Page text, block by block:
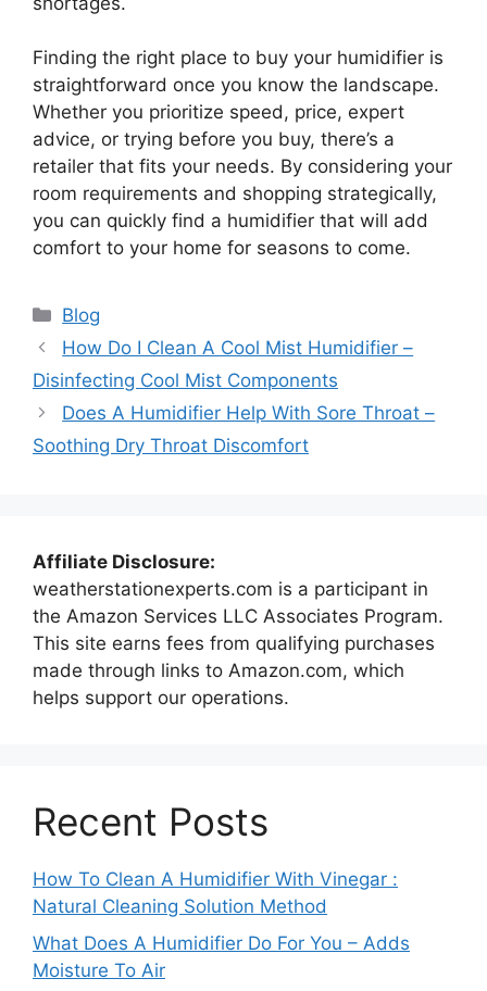
Finding the right place to buy your humidifier is
straightforward once you know the landscape.
Whether you prioritize speed, price, expert
advice, or trying before you buy, there’s a
retailer that fits your needs. By considering your
room requirements and shopping strategically,
you can quickly find a humidifier that will add
comfort to your home for seasons to come.
Categories
Blog
How Do I Clean A Cool Mist Humidifier –
Disinfecting Cool Mist Components
Does A Humidifier Help With Sore Throat –
Soothing Dry Throat Discomfort
Affiliate Disclosure:
weatherstationexperts.com is a participant in
the Amazon Services LLC Associates Program.
This site earns fees from qualifying purchases
made through links to Amazon.com, which
helps support our operations.
Recent Posts
How To Clean A Humidifier With Vinegar :
Natural Cleaning Solution Method
What Does A Humidifier Do For You – Adds
Moisture To Air